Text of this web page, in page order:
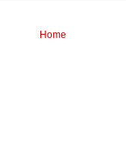
Home